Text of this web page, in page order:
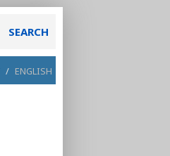
SEARCH
/ ENGLISH